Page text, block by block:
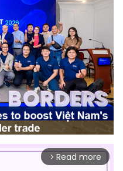
arrow_forward_ios Read more